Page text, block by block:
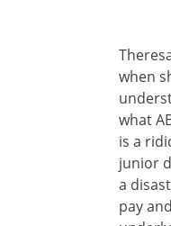
when
what
is a
junior
a
pay